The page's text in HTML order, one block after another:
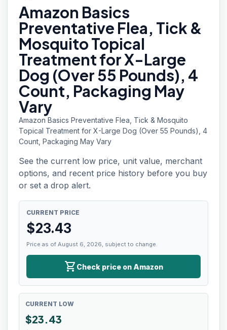
Amazon Basics
Preventative Flea, Tick &
Mosquito Topical
Treatment for X-Large
Dog (Over 55 Pounds), 4
Count, Packaging May
Vary
Amazon Basics Preventative Flea, Tick & Mosquito
Topical Treatment for X-Large Dog (Over 55 Pounds), 4
Count, Packaging May Vary
See the current low price, unit value, merchant
options, and recent price history before you buy
or set a drop alert.
CURRENT PRICE
$23.43
Price as of August 6, 2026, subject to change.
shopping_cart Check price on Amazon
CURRENT LOW
$23.43